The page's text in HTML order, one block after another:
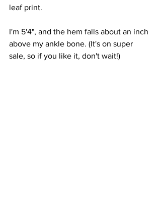
leaf print.
I'm 5'4", and the hem falls about an inch
above my ankle bone. (It's on super
sale, so if you like it, don't wait!)